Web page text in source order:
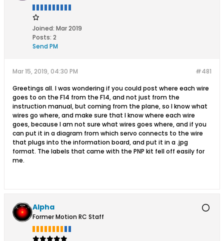
Joined: Mar 2019
Posts: 2
Send PM
#481
Mar 15, 2019, 04:30 PM
Greetings all. I was wondering if you could post where each wire
goes to on the F14 from the F14, and not just from the
instruction manual, but coming from the plane, so I know what
wires go where, and make sure that I know where each wire
goes, because I am not sure what wires goes where, and if you
can put it in a diagram from which servo connects to the wire
that plugs into the information board, and put it in a .jpg
format. The labels that came with the PNP kit fell off easily for
me.
Alpha
Former Motion RC Staff